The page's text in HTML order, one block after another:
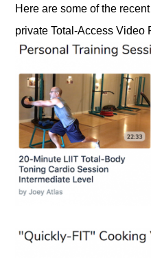
Here are some of the
private Total-Access Video